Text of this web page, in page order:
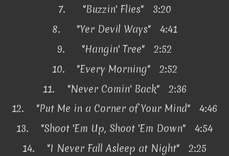
7.
"Buzzin' Flies" 3:20
8.
"Yer Devil Ways" 4:41
9.
"Hangin' Tree" 2:52
10.
"Every Morning" 2:52
11.
"Never Comin' Back" 2:36
12.
"Put Me in a Corner of Your Mind" 4:46
13.
"Shoot 'Em Up, Shoot 'Em Down" 4:54
14.
"I Never Fall Asleep at Night" 2:25